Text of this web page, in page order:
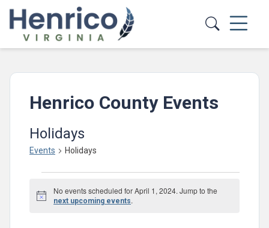
Skip to main content
Henrico County Events
Holidays
Events Holidays
for
Notice
No events scheduled for April 1, 2024. Jump to the
next upcoming events.